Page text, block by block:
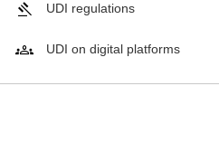
UDI regulations
UDI on digital platforms